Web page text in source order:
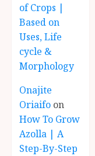
of Crops |
Based on
Uses, Life
cycle &
Morphology
Onajite
Oriaifo on
How To Grow
Azolla | A
Step-By-Step